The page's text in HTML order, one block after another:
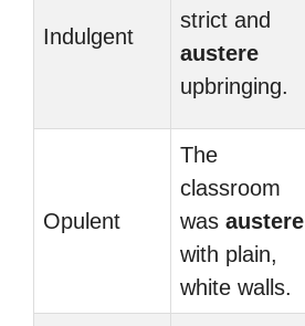
Indulgent
strict and
austere
upbringing.
Opulent
The
classroom
was austere
with plain,
white walls.